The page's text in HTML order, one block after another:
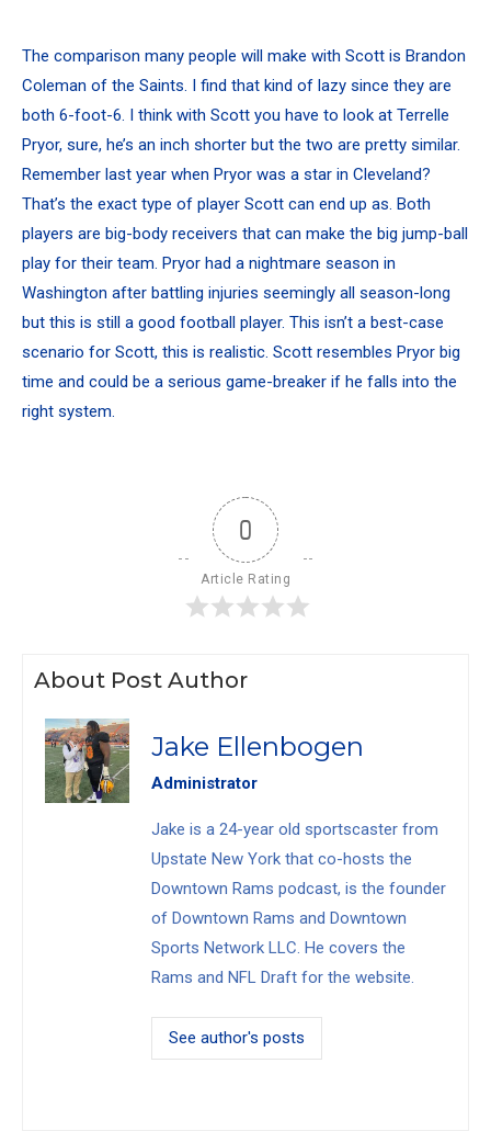
The comparison many people will make with Scott is Brandon
Coleman of the Saints. I find that kind of lazy since they are
both 6-foot-6. I think with Scott you have to look at Terrelle
Pryor, sure, he’s an inch shorter but the two are pretty similar.
Remember last year when Pryor was a star in Cleveland?
That’s the exact type of player Scott can end up as. Both
players are big-body receivers that can make the big jump-ball
play for their team. Pryor had a nightmare season in
Washington after battling injuries seemingly all season-long
but this is still a good football player. This isn’t a best-case
scenario for Scott, this is realistic. Scott resembles Pryor big
time and could be a serious game-breaker if he falls into the
right system.
0
Article Rating
About Post Author
Jake Ellenbogen
Administrator
Jake is a 24-year old sportscaster from
Upstate New York that co-hosts the
Downtown Rams podcast, is the founder
of Downtown Rams and Downtown
Sports Network LLC. He covers the
Rams and NFL Draft for the website.
See author's posts